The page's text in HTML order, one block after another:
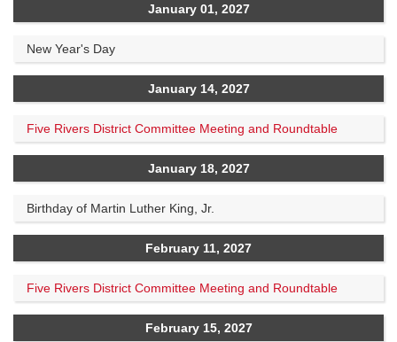
January 01, 2027
New Year's Day
January 14, 2027
Five Rivers District Committee Meeting and Roundtable
January 18, 2027
Birthday of Martin Luther King, Jr.
February 11, 2027
Five Rivers District Committee Meeting and Roundtable
February 15, 2027